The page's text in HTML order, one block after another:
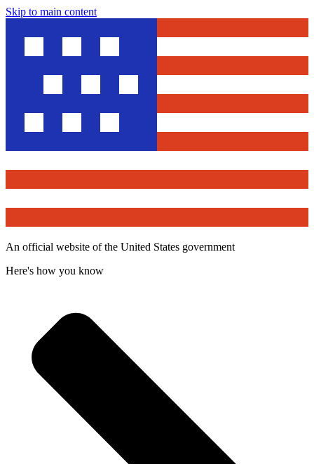
Skip to main content
An official website of the United States government
Here's how you know